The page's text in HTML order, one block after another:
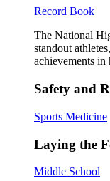
Record Book
The National
standout
achievements in
Safety and
Sports Medicine
Laying the
Middle School